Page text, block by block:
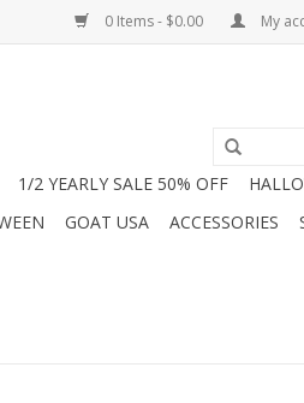
0 Items - $0.00 My
1/2 YEARLY SALE 50% OFF
GOAT USA ACCESSORIES